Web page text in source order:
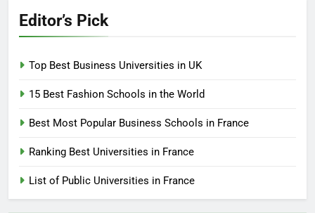
Editor’s Pick
Top Best Business Universities in UK
15 Best Fashion Schools in the World
Best Most Popular Business Schools in France
Ranking Best Universities in France
List of Public Universities in France